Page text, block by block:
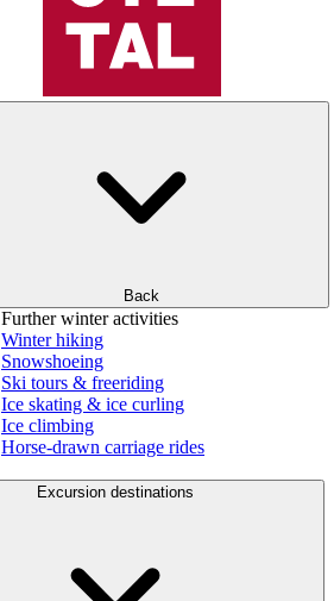
Back
Further winter activities
Winter hiking
Snowshoeing
Ski tours & freeriding
Ice skating & ice curling
Ice climbing
Horse-drawn carriage rides
Excursion destinations